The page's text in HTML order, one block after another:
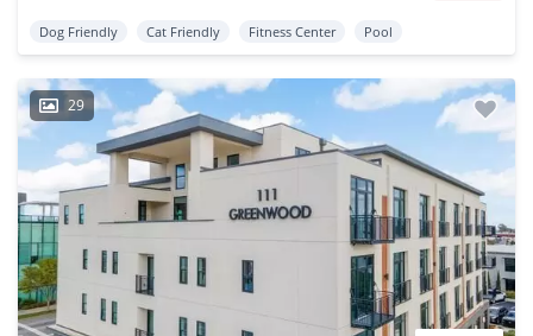
Dog Friendly Cat Friendly Fitness Center Pool
29